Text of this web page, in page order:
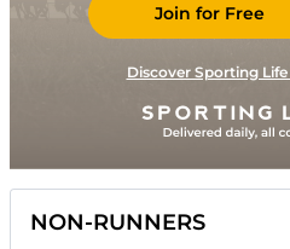
Join for Free
Discover Sporting
NON-RUNNERS